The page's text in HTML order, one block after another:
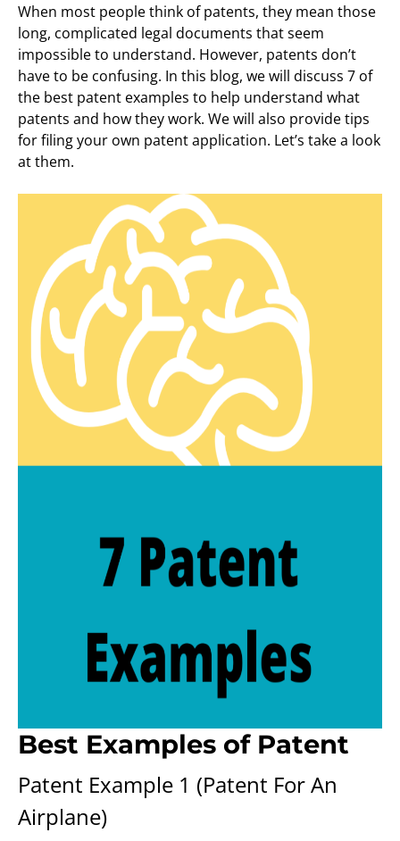
When most people think of patents, they mean those
long, complicated legal documents that seem
impossible to understand. However, patents don’t
have to be confusing. In this blog, we will discuss 7 of
the best patent examples to help understand what
patents and how they work. We will also provide tips
for filing your own patent application. Let’s take a look
at them.
Best Examples of Patent
Patent Example 1 (Patent For An
Airplane)